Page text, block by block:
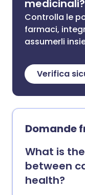
medicinali?
Controlla le
farmaci,
assumerli
Verifica
Domande
What is
between
health?